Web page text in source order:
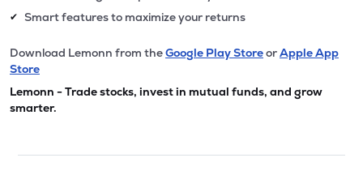
✔ Smart features to maximize your returns
Download Lemonn from theGoogle Play StoreorApple App
Store
Lemonn - Trade stocks, invest in mutual funds, and grow
smarter.